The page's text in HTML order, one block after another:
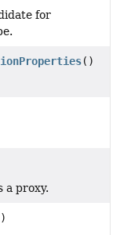
for
()
a proxy.